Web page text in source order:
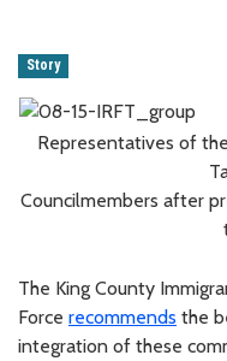
Story
Representatives of
Councilmembers after
The King County
Force recommends the
integration of these